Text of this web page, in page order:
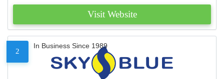
Visit Website
2
In Business Since 1989